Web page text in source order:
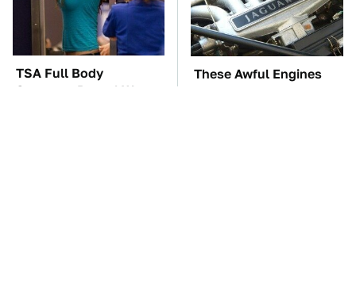
TSA Full Body
Scanners Reveal Way
These Awful Engines